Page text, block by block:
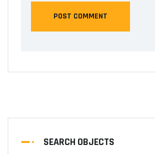
SEARCH OBJECTS